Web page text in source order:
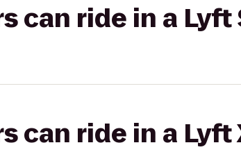
can ride in a Lyft
can ride in a Lyft